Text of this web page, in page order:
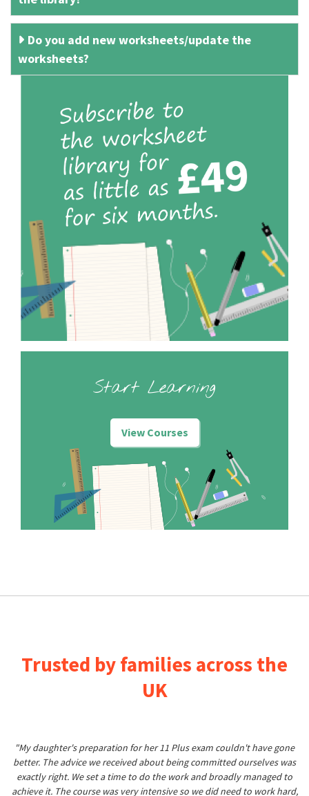
Do you add new worksheets/update the
worksheets?
Start Learning
View Courses
Trusted by families across the
UK
"My daughter's preparation for her 11 Plus exam couldn't have gone
better. The advice we received about being committed ourselves was
exactly right. We set a time to do the work and broadly managed to
achieve it. The course was very intensive so we did need to work hard,